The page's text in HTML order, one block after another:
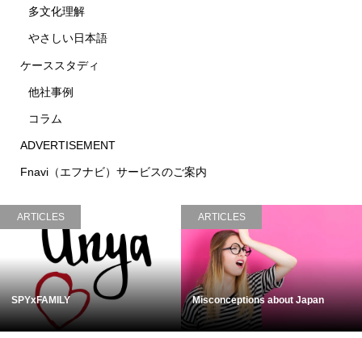
多文化理解
やさしい日本語
ケーススタディ
他社事例
コラム
ADVERTISEMENT
Fnavi（エフナビ）サービスのご案内
ARTICLES
Misconceptions about Japan
ARTICLES
Cycling in Japan